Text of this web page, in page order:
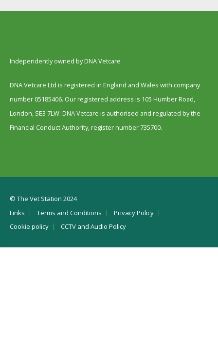
Independently owned by DNA Vetcare
DNA Vetcare Ltd is registered in England and Wales with company
number 05185406. Our registered address is 105 Humber Road,
London, SE3 7LW. DNA Vetcare is authorised and regulated by the
Financial Conduct Authority, register number 735700.
© The Vet Station 2024
Links
Terms and Conditions
Privacy Policy
Cookie policy
CCTV and Audio Policy